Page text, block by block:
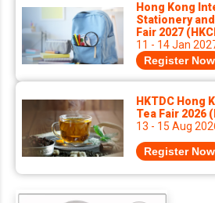
Hong Kong
Stationery
Fair 2027
11 - 14 Jan
Register Now
HKTDC Hong
Tea Fair 2026
13 - 15 Aug
Register Now